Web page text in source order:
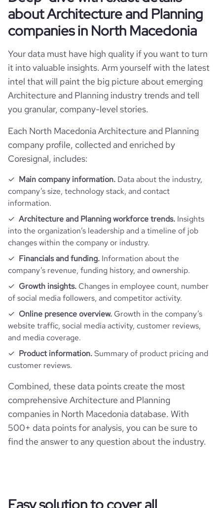
https://www.professional-network.com/
review score & changes
-
about Architecture and Planning
companies in North Macedonia
Your data must have high quality if you want to turn
it into valuable insights. Arm yourself with the latest
intel that will paint the big picture about emerging
Architecture and Planning industry trends and tell
you granular, company-level stories.
Each North Macedonia Architecture and Planning
company profile, collected and enriched by
Coresignal, includes:
Main company information. Data about the industry,
company’s size, technology stack, and contact
information.
Architecture and Planning workforce trends. Insights
into the organization’s leadership and a timeline of job
changes within the company or industry.
Financials and funding. Information about the
company’s revenue, funding history, and ownership.
Growth insights. Changes in employee count, number
of social media followers, and competitor activity.
Online presence overview. Growth in the company’s
website traffic, social media activity, customer reviews,
and media coverage.
Product information.Summary of product pricing and
customer reviews.
Combined, these data points create the most
comprehensive Architecture and Planning
companies in North Macedonia database. With
500+ data points for analysis, you can be sure to
find the answer to any question about the industry.